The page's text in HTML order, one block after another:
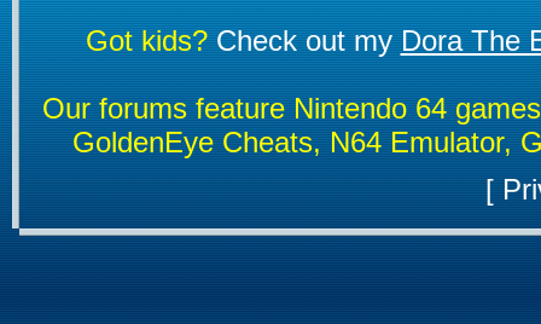
Got kids?Check out myDora The
Our forums feature Nintendo 64
GoldenEye Cheats, N64 Emulator,
[